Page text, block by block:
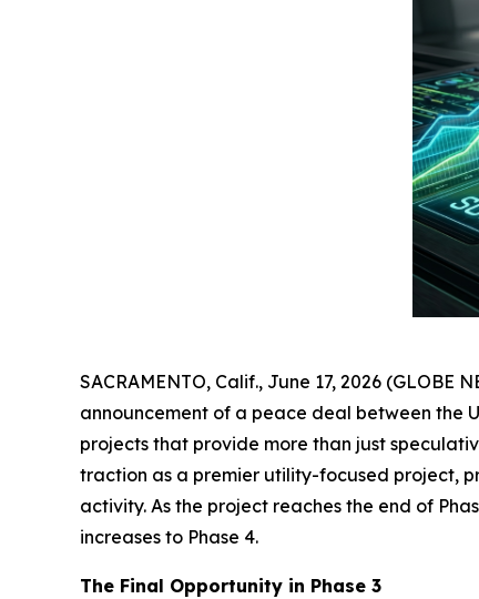
SACRAMENTO, Calif., June 17, 2026
announcement of a peace deal between the
projects that provide more than just
traction as a premier utility-focused project,
activity. As the project reaches the end of
increases to Phase 4.
The Final Opportunity in Phase 3